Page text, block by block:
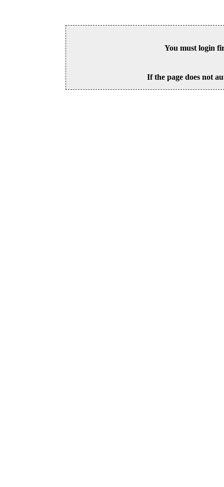
You must login
If the page does not